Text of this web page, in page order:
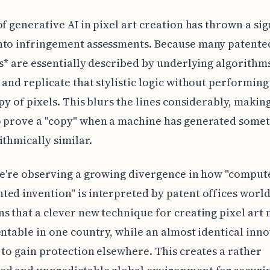
generative AI in pixel art creation has thrown a
infringement assessments. Because many
are essentially described by underlying
and replicate that stylistic logic without
of pixels. This blurs the lines considerably,
a "copy" when a machine has generated
similar.
observing a growing divergence in how
invention" is interpreted by patent offices
that a clever new technique for creating pixel art
in one country, while an almost identical
gain protection elsewhere. This creates a rather